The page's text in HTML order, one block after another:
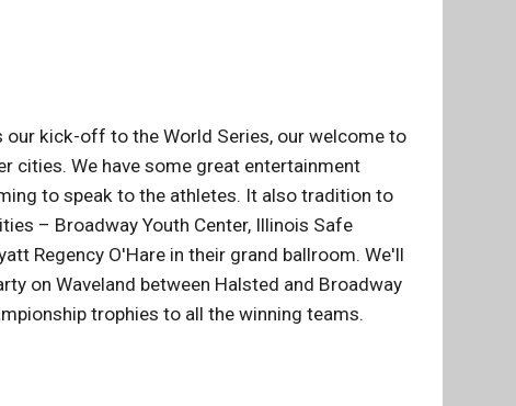
our kick-off to the World Series, our welcome to
cities. We have some great entertainment
to speak to the athletes. It also tradition to
– Broadway Youth Center, Illinois Safe
Regency O'Hare in their grand ballroom. We'll
on Waveland between Halsted and Broadway
trophies to all the winning teams.